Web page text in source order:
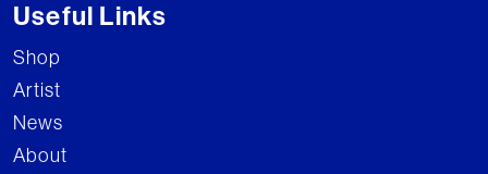
Useful Links
Shop
Artist
News
About